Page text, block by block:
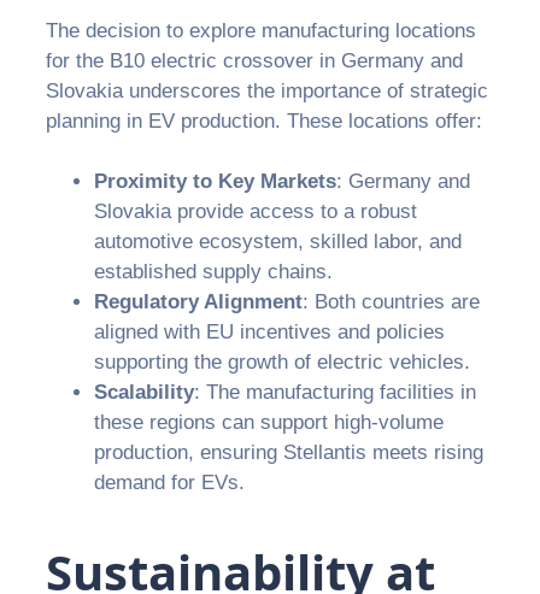
The decision to explore manufacturing locations
for the B10 electric crossover in Germany and
Slovakia underscores the importance of strategic
planning in EV production. These locations offer:
Proximity to Key Markets: Germany and
Slovakia provide access to a robust
automotive ecosystem, skilled labor, and
established supply chains.
Regulatory Alignment: Both countries are
aligned with EU incentives and policies
supporting the growth of electric vehicles.
Scalability: The manufacturing facilities in
these regions can support high-volume
production, ensuring Stellantis meets rising
demand for EVs.
Sustainability at